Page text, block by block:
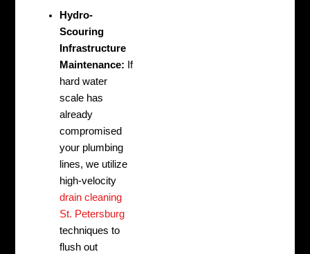
Hydro-
Scouring
Infrastructure
Maintenance: If
hard water
scale has
already
compromised
your plumbing
lines, we utilize
high-velocity
drain cleaning
St. Petersburg
techniques to
flush out